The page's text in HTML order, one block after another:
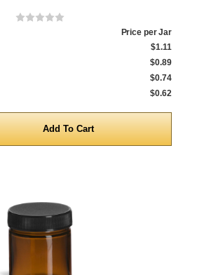
Price per Jar
$1.11
$0.89
$0.74
$0.62